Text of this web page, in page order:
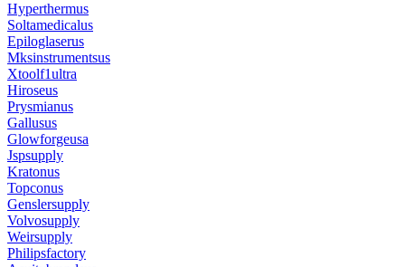
Hyperthermus
Soltamedicalus
Epiloglaserus
Mksinstrumentsus
Xtoolf1ultra
Hiroseus
Prysmianus
Gallusus
Glowforgeusa
Jspsupply
Kratonus
Topconus
Genslersupply
Volvosupply
Weirsupply
Philipsfactory